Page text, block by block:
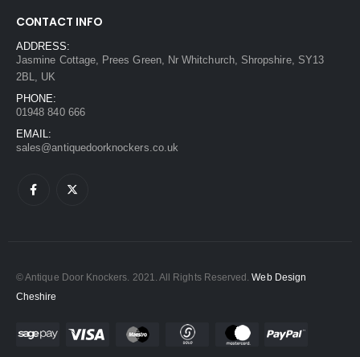
CONTACT INFO
ADDRESS:
Jasmine Cottage, Prees Green, Nr Whitchurch, Shropshire, SY13
2BL, UK
PHONE:
01948 840 666
EMAIL:
sales@antiquedoorknockers.co.uk
© Antique Door Knockers. 2021. All Rights Reserved.Web Design
Cheshire